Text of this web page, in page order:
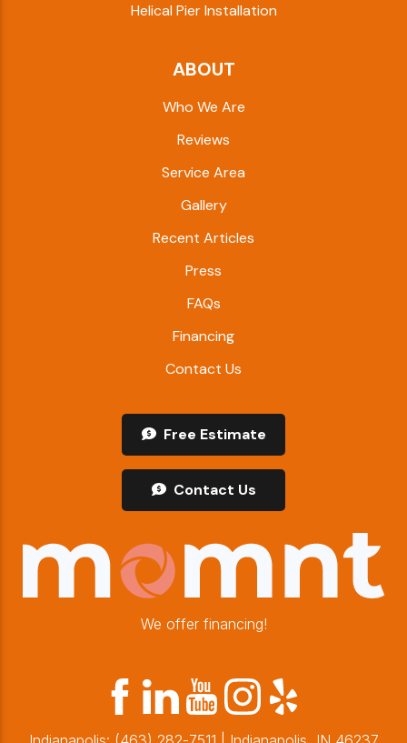
Helical Pier Installation
ABOUT
Who We Are
Reviews
Service Area
Gallery
Recent Articles
Press
FAQs
Financing
Contact Us
Free Estimate
Contact Us
We offer financing!